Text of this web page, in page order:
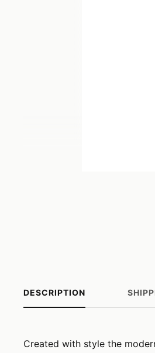
DESCRIPTION
Created with style the